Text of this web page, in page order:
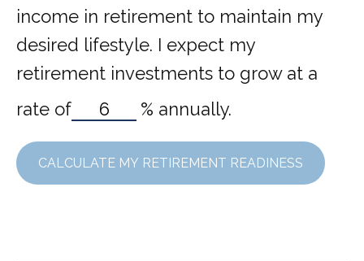
income in retirement to maintain my
desired lifestyle. I expect my
retirement investments to grow at a
rate of
% annually.
CALCULATE MY RETIREMENT READINESS